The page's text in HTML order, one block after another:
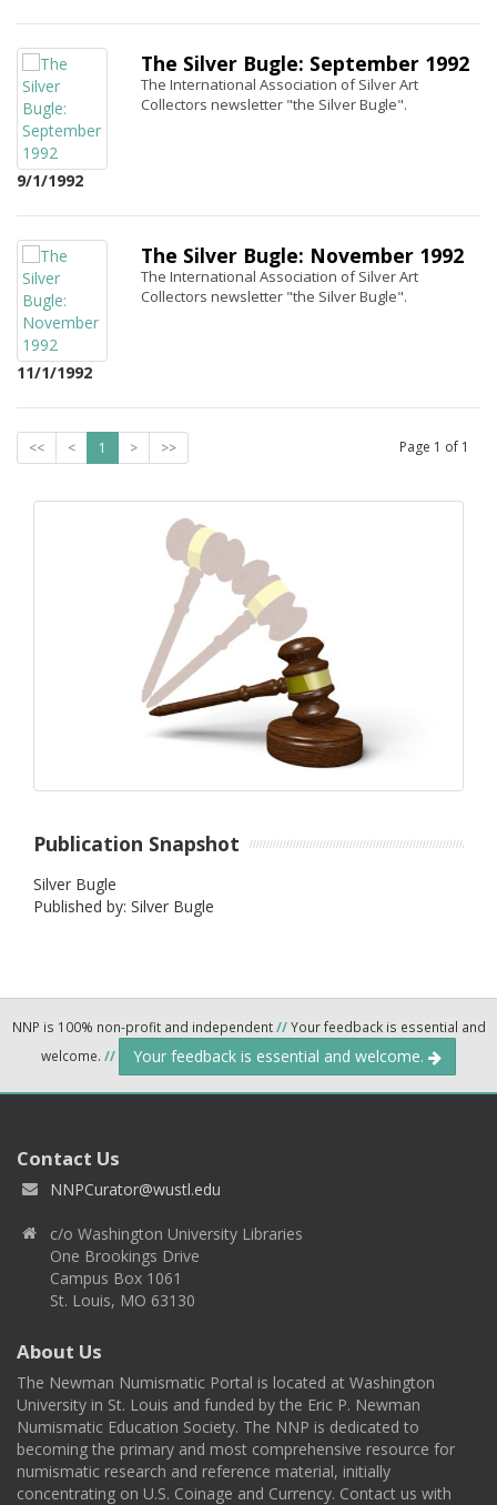
9/1/1992
The Silver Bugle: September 1992
The International Association of Silver Art
Collectors newsletter "the Silver Bugle".
11/1/1992
The Silver Bugle: November 1992
The International Association of Silver Art
Collectors newsletter "the Silver Bugle".
<< < 1 > >> Page 1 of 1
Publication Snapshot
Silver Bugle
Published by: Silver Bugle
NNP is 100% non-profit and independent//Your feedback is essential and
welcome. // Your feedback is essential and welcome.
Contact Us
NNPCurator@wustl.edu
c/o Washington University Libraries
One Brookings Drive
Campus Box 1061
St. Louis, MO 63130
About Us
The Newman Numismatic Portal is located at Washington
University in St. Louis and funded by the Eric P. Newman
Numismatic Education Society. The NNP is dedicated to
becoming the primary and most comprehensive resource for
numismatic research and reference material, initially
concentrating on U.S. Coinage and Currency. Contact us with